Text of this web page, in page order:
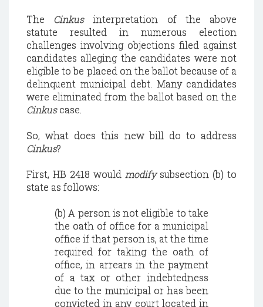
The Cinkusinterpretation of the above
statute resulted in numerous election
challenges involving objections filed against
candidates alleging the candidates were not
eligible to be placed on the ballot because of a
delinquent municipal debt. Many candidates
were eliminated from the ballot based on the
Cinkuscase.
So, what does this new bill do to address
Cinkus?
First, HB 2418 would modifysubsection (b) to
state as follows:
(b) A person is not eligible to take
the oath of office for a municipal
office if that person is, at the time
required for taking the oath of
office, in arrears in the payment
of a tax or other indebtedness
due to the municipal or has been
convicted in any court located in